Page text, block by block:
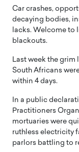
Car crashes,
decaying bodies,
lacks. Welcome to
blackouts.
Last week the grim
South Africans
within 4 days.
In a public
Practitioners
mortuaries were
ruthless electricity
parlors battling to